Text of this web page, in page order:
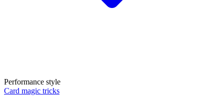
Performance style
Card magic tricks